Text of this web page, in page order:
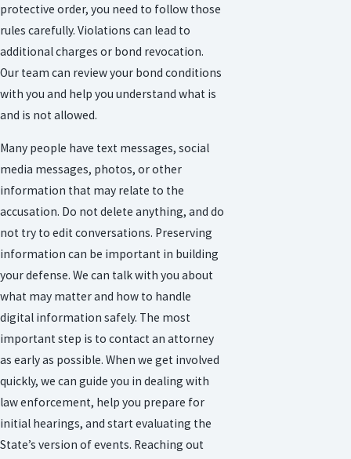
protective order, you need to follow those
rules carefully. Violations can lead to
additional charges or bond revocation.
Our team can review your bond conditions
with you and help you understand what is
and is not allowed.
Many people have text messages, social
media messages, photos, or other
information that may relate to the
accusation. Do not delete anything, and do
not try to edit conversations. Preserving
information can be important in building
your defense. We can talk with you about
what may matter and how to handle
digital information safely. The most
important step is to contact an attorney
as early as possible. When we get involved
quickly, we can guide you in dealing with
law enforcement, help you prepare for
initial hearings, and start evaluating the
State’s version of events. Reaching out